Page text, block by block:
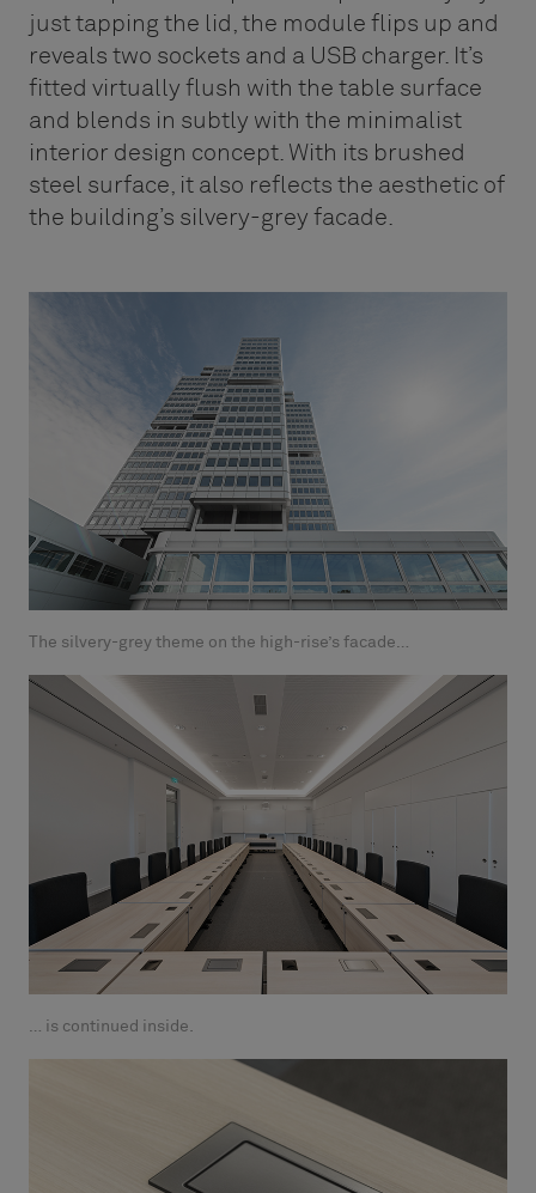
just tapping the lid, the module flips up and
reveals two sockets and a USB charger. It’s
fitted virtually flush with the table surface
and blends in subtly with the minimalist
interior design concept. With its brushed
steel surface, it also reflects the aesthetic of
the building’s silvery-grey facade.
The silvery-grey theme on the high-rise’s facade…
… is continued inside.